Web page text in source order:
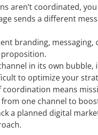
aren’t coordinated,
sends a different
branding,
in its own
to optimize your
coordination means
one channel to
a planned digital